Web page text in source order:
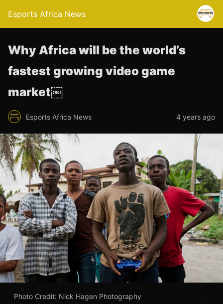
Esports Africa News
Why Africa will be the world’s
fastest growing video game
market￼
Esports Africa News 4 years ago
Photo Credit: Nick Hagen Photography